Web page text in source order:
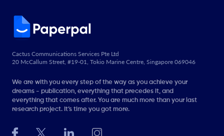
Cactus Communications Services Pte Ltd
20 McCallum Street, #19-01, Tokio Marine Centre, Singapore 069046
We are with you every step of the way as you achieve your
dreams - publication, everything that precedes it, and
everything that comes after. You are much more than your last
research project. It’s time you got more.